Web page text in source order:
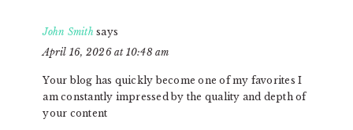
John Smith says
April 16, 2026 at 10:48 am
Your blog has quickly become one of my favorites I
am constantly impressed by the quality and depth of
your content